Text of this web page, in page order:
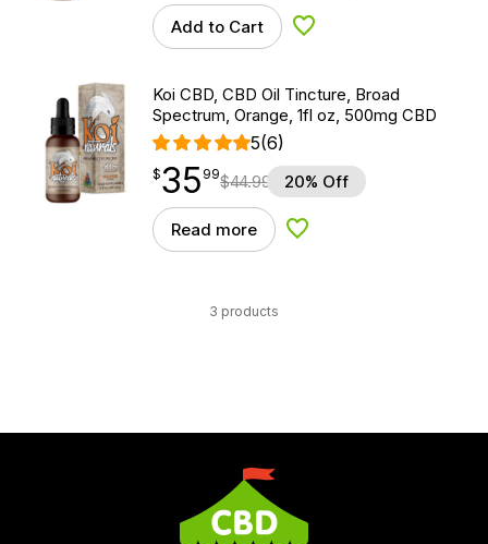
Add to Cart Add to Wishlist
Koi CBD, CBD Oil Tincture, Broad
Spectrum, Orange, 1fl oz, 500mg CBD
5(6)
$35.99
$35
point 99$44.99 20% Off
Read more Add to Wishlist
3 products